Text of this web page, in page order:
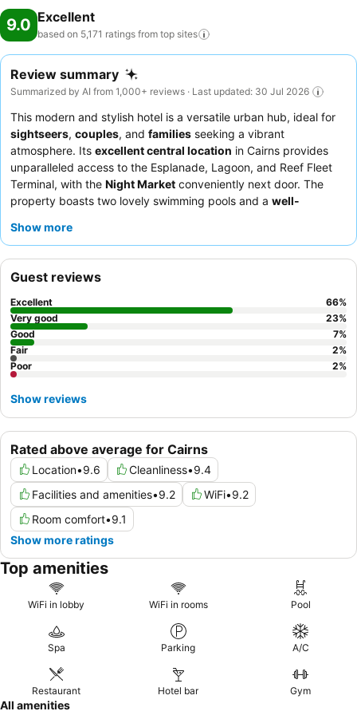
9.0 Excellent
based on 5,171 ratings from top sites
Review summary
Summarized by AI from 1,000+ reviews · Last updated: 30 Jul 2026
This modern and stylish hotel is a versatile urban hub, ideal for
sightseers, couples, and families seeking a vibrant
atmosphere. Its excellent central location in Cairns provides
unparalleled access to the Esplanade, Lagoon, and Reef Fleet
Terminal, with the Night Market conveniently next door. The
property boasts two lovely swimming pools and a well-
praise thehelpful and friendly reception team
requesting a room facing the garden.
Show more
Rated above average for Cairns
Location•9.6 Cleanliness•9.4
Facilities and amenities•9.2 WiFi•9.2
Room comfort•9.1
Show more ratings
Guest reviews
Excellent 66%
Very good
23%
Good
7%
Fair
2%
Poor
2%
Show reviews
Top amenities
WiFi in lobby WiFi in rooms Pool
Spa Parking A/C
Restaurant Hotel bar Gym
All amenities